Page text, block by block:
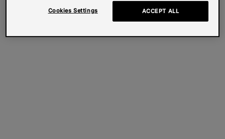
Cookies Settings ACCEPT ALL